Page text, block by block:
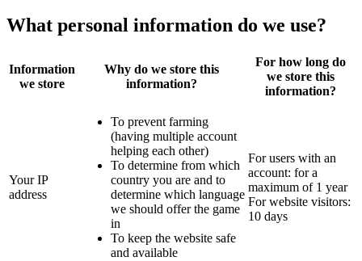
What personal information do we use?
Information
we store
Why do we store this
information?
For how long do
we store this
information?
Your IP
address
To prevent farming
(having multiple account
helping each other)
To determine from which
country you are and to
determine which language
we should offer the game
in
To keep the website safe
and available
For users with an
account: for a
maximum of 1 year
For website visitors:
10 days